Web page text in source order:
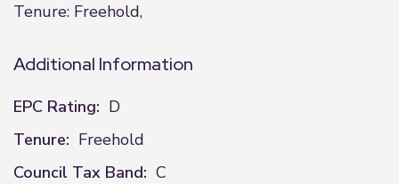
Tenure: Freehold,
Additional Information
EPC Rating: D
Tenure: Freehold
Council Tax Band: C